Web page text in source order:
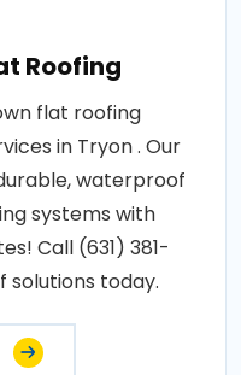
Roofing
flat roofing
in Tryon . Our
waterproof
systems with
Call (631) 381-
solutions today.